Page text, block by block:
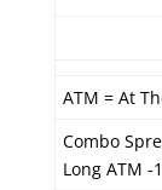
ATM = At
Combo
Long ATM -